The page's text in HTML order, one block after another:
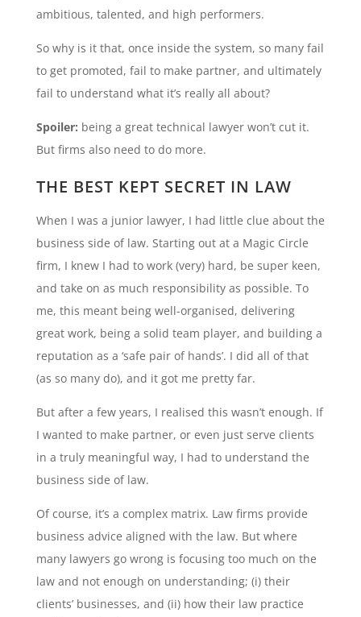
ambitious, talented, and high performers.
So why is it that, once inside the system, so many fail
to get promoted, fail to make partner, and ultimately
fail to understand what it’s really all about?
Spoiler: being a great technical lawyer won’t cut it.
But firms also need to do more.
THE BEST KEPT SECRET IN LAW
When I was a junior lawyer, I had little clue about the
business side of law. Starting out at a Magic Circle
firm, I knew I had to work (very) hard, be super keen,
and take on as much responsibility as possible. To
me, this meant being well-organised, delivering
great work, being a solid team player, and building a
reputation as a ‘safe pair of hands’. I did all of that
(as so many do), and it got me pretty far.
But after a few years, I realised this wasn’t enough. If
I wanted to make partner, or even just serve clients
in a truly meaningful way, I had to understand the
business side of law.
Of course, it’s a complex matrix. Law firms provide
business advice aligned with the law. But where
many lawyers go wrong is focusing too much on the
law and not enough on understanding; (i) their
clients’ businesses, and (ii) how their law practice